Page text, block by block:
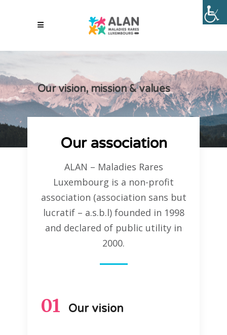
Our vision, mission & values
Our association
ALAN – Maladies Rares
Luxembourg is a non-profit
association (association sans but
lucratif – a.s.b.l) founded in 1998
and declared of public utility in
2000.
01 Our vision